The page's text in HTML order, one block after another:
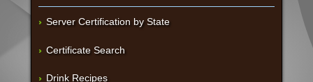
Server Certification by State
Certificate Search
Drink Recipes